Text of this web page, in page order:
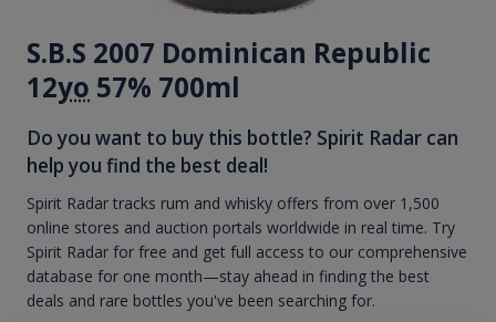
S.B.S 2007 Dominican Republic
12yo 57% 700ml
Do you want to buy this bottle? Spirit Radar can
help you find the best deal!
Spirit Radar tracks rum and whisky offers from over 1,500
online stores and auction portals worldwide in real time. Try
Spirit Radar for free and get full access to our comprehensive
database for one month—stay ahead in finding the best
deals and rare bottles you've been searching for.